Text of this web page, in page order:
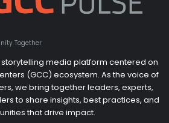
Together
storytelling media platform centered on
(GCC) ecosystem. As the voice of
we bring together leaders, experts,
to share insights, best practices, and
that drive impact.